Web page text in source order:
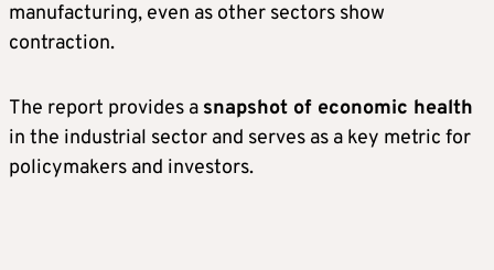
manufacturing, even as other sectors show
contraction.
The report provides a snapshot of economic health
in the industrial sector and serves as a key metric for
policymakers and investors.